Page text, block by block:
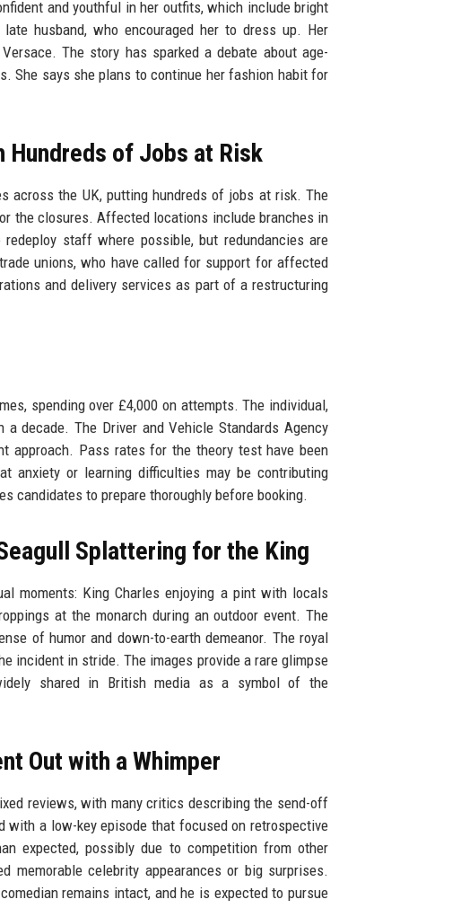
and youthful in her outfits, which include bright
husband, who encouraged her to dress up. Her
The story has sparked a debate about age-
She says she plans to continue her fashion habit for
Hundreds of Jobs at Risk
across the UK, putting hundreds of jobs at risk. The
the closures. Affected locations include branches in
staff where possible, but redundancies are
unions, who have called for support for affected
and delivery services as part of a restructuring
spending over £4,000 on attempts. The individual,
decade. The Driver and Vehicle Standards Agency
approach. Pass rates for the theory test have been
anxiety or learning difficulties may be contributing
candidates to prepare thoroughly before booking.
Splattering for the King
moments: King Charles enjoying a pint with locals
at the monarch during an outdoor event. The
of humor and down-to-earth demeanor. The royal
incident in stride. The images provide a rare glimpse
shared in British media as a symbol of the
Out with a Whimper
reviews, with many critics describing the send-off
with a low-key episode that focused on retrospective
expected, possibly due to competition from other
memorable celebrity appearances or big surprises.
remains intact, and he is expected to pursue